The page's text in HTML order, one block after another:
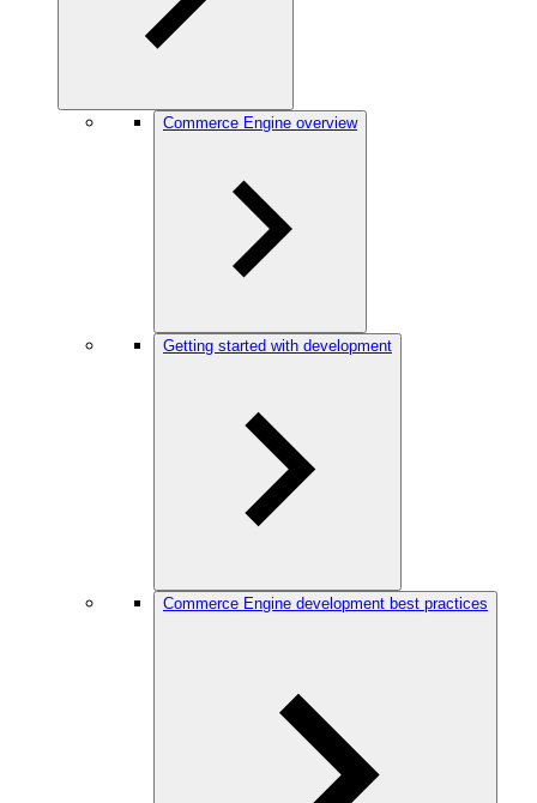
Commerce Engine overview
Getting started with development
Commerce Engine development best practices